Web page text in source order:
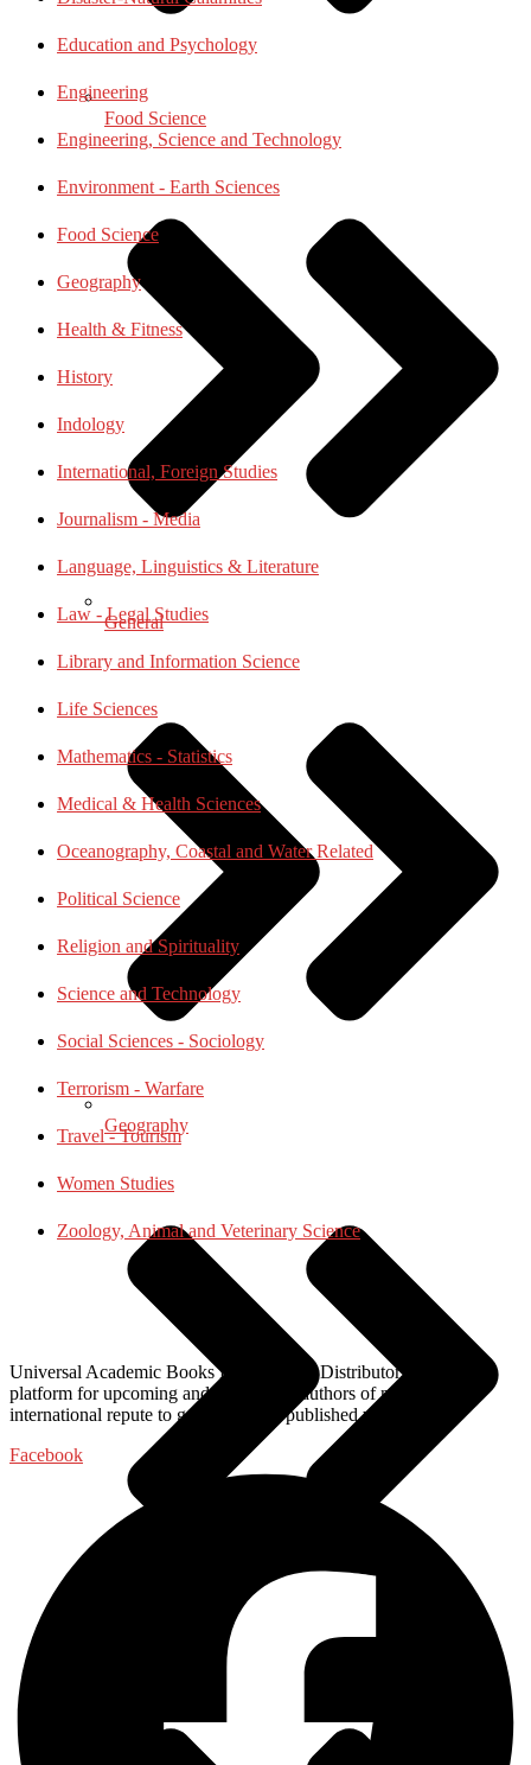
Food Science
General
Geography
Education and Psychology
Engineering
Engineering, Science and Technology
Environment - Earth Sciences
Food Science
Geography
Health & Fitness
History
Indology
International, Foreign Studies
Journalism - Media
Language, Linguistics & Literature
Law - Legal Studies
Library and Information Science
Life Sciences
Mathematics - Statistics
Medical & Health Sciences
Oceanography, Coastal and Water Related
Political Science
Religion and Spirituality
Science and Technology
Social Sciences - Sociology
Terrorism - Warfare
Travel - Tourism
Women Studies
Zoology, Animal and Veterinary Science
Universal Academic Books Publishers & Distributors, provide a
platform for upcoming and established authors of national and
international repute to get their work published with us.
Facebook